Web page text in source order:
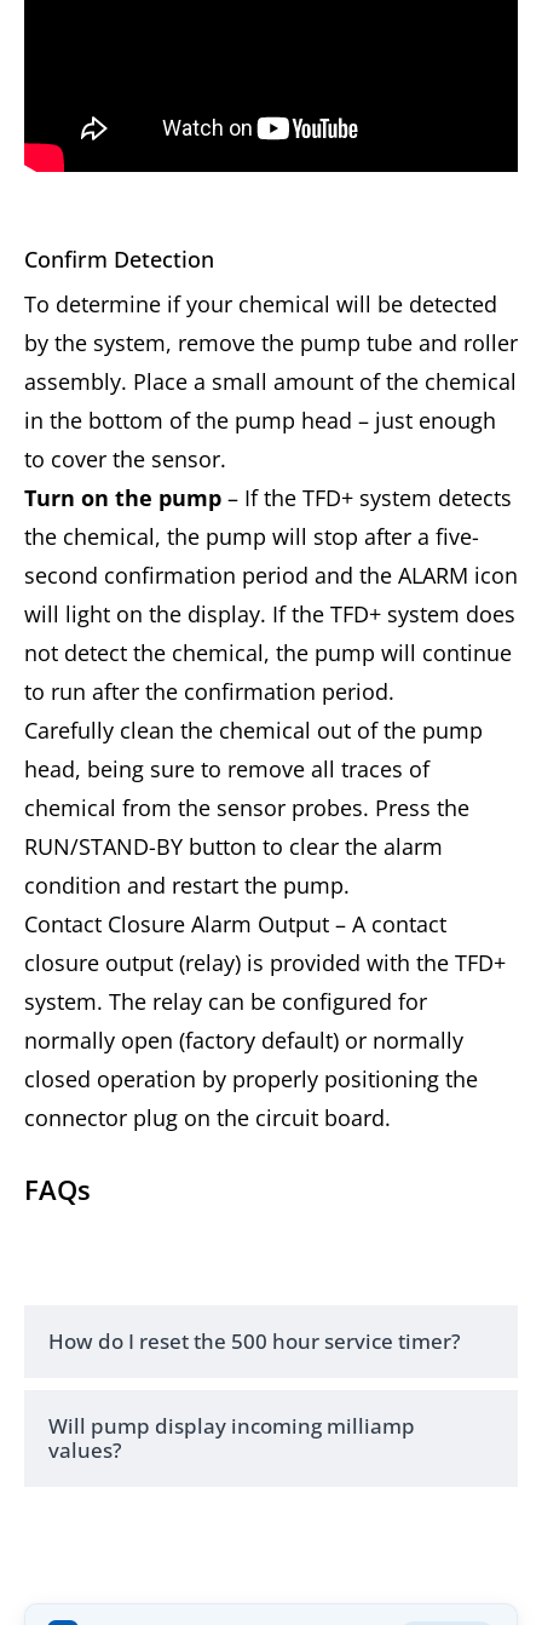
Confirm Detection
To determine if your chemical will be detected
by the system, remove the pump tube and roller
assembly. Place a small amount of the chemical
in the bottom of the pump head – just enough
to cover the sensor.
Turn on the pump – If the TFD+ system detects
the chemical, the pump will stop after a five-
second confirmation period and the ALARM icon
will light on the display. If the TFD+ system does
not detect the chemical, the pump will continue
to run after the confirmation period.
Carefully clean the chemical out of the pump
head, being sure to remove all traces of
chemical from the sensor probes. Press the
RUN/STAND-BY button to clear the alarm
condition and restart the pump.
Contact Closure Alarm Output – A contact
closure output (relay) is provided with the TFD+
system. The relay can be configured for
normally open (factory default) or normally
closed operation by properly positioning the
connector plug on the circuit board.
FAQs
How do I reset the 500 hour service timer?
Will pump display incoming milliamp
values?